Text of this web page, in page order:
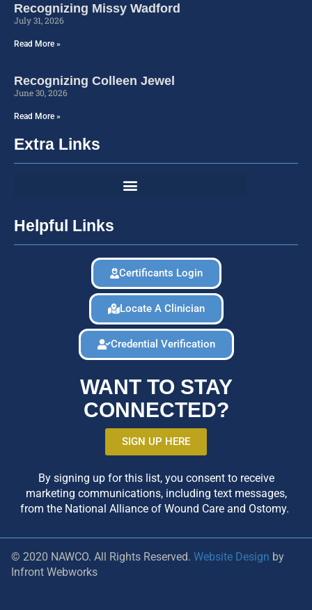
Recognizing Missy Wadford
July 31, 2026
Read More »
Recognizing Colleen Jewel
June 30, 2026
Read More »
Extra Links
Helpful Links
Certificants Login
Locate A Clinician
Credential Verification
WANT TO STAY
CONNECTED?
SIGN UP HERE
By signing up for this list, you consent to receive
marketing communications, including text messages,
from the National Alliance of Wound Care and Ostomy.
© 2020 NAWCO. All Rights Reserved. Website Design by
Infront Webworks